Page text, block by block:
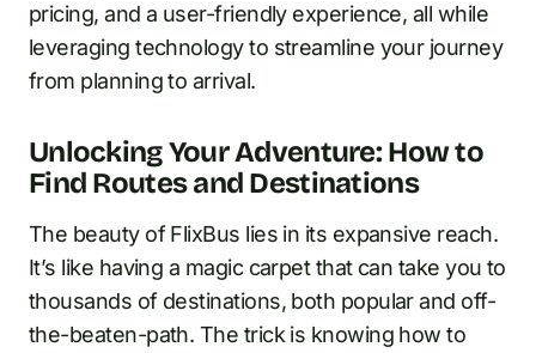
pricing, and a user-friendly experience, all while
leveraging technology to streamline your journey
from planning to arrival.
Unlocking Your Adventure: How to
Find Routes and Destinations
The beauty of FlixBus lies in its expansive reach.
It’s like having a magic carpet that can take you to
thousands of destinations, both popular and off-
the-beaten-path. The trick is knowing how to